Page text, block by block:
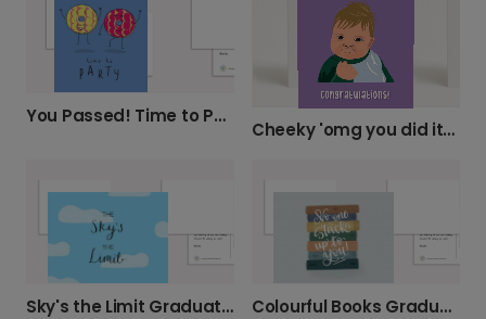
You Passed! Time to Party!
Cheeky 'omg you did it!' Graduation Card
Sky's the Limit Graduation Celebration Card Colourful Books Graduation Celebration Card